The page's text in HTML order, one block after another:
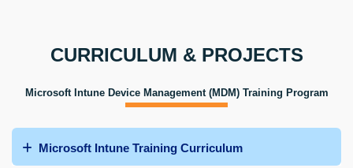
CURRICULUM & PROJECTS
Microsoft Intune Device Management (MDM) Training Program
Microsoft Intune Training Curriculum